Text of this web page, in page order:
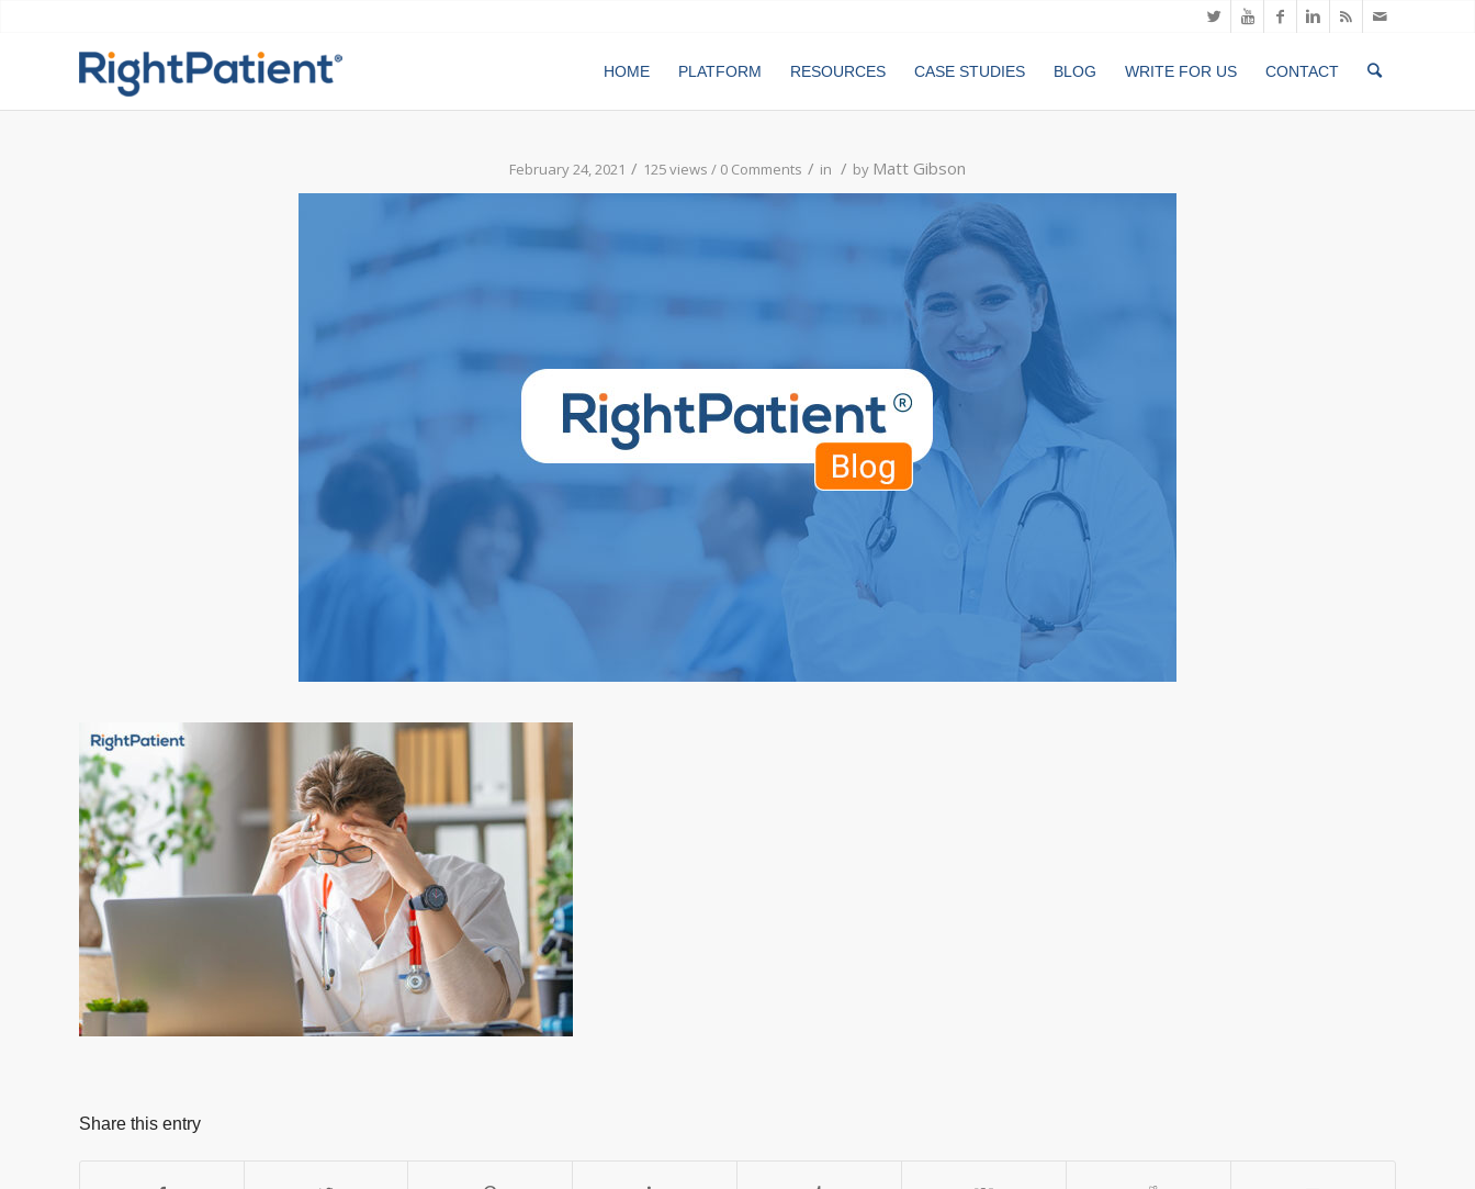
HOME PLATFORM RESOURCES CASE STUDIES BLOG WRITE FOR US CONTACT
February 24, 2021 / 125 views / 0 Comments / in / by Matt Gibson
Share this entry